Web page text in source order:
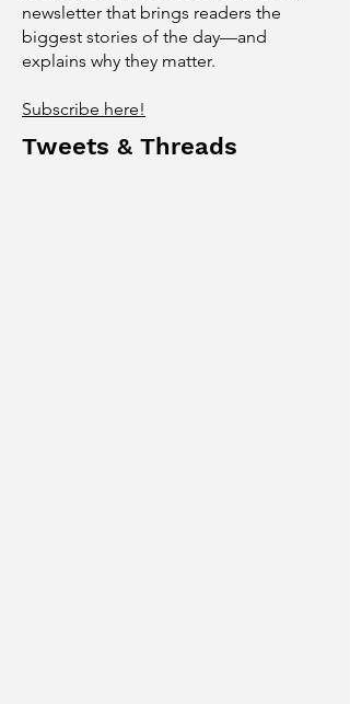
newsletter that brings readers the
biggest stories of the day—and
explains why they matter.
Subscribe here!
Tweets & Threads